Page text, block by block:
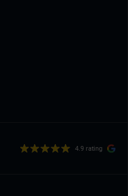
4.9 rating